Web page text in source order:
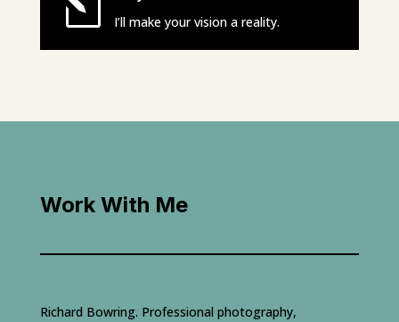
I’ll make your vision a reality.
Work With Me
Richard Bowring. Professional photography,